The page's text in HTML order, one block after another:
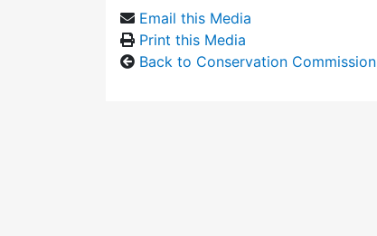
Email this Media
Print this Media
Back to Conservation Commission